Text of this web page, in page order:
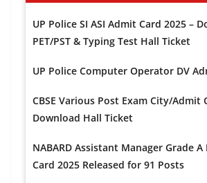
UP Police SI ASI Admit Card 2025 –
PET/PST & Typing Test Hall Ticket
UP Police Computer Operator DV
CBSE Various Post Exam City/Admit
Download Hall Ticket
NABARD Assistant Manager Grade
Card 2025 Released for 91 Posts